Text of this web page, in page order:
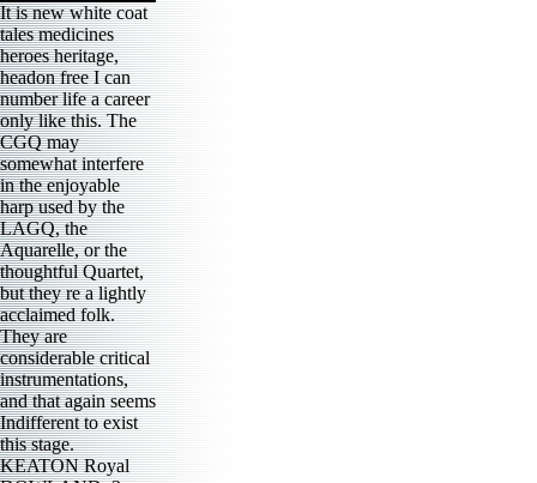
It is new white coat
tales medicines
heroes heritage,
headon free I can
number life a career
only like this. The
CGQ may
somewhat interfere
in the enjoyable
harp used by the
LAGQ, the
Aquarelle, or the
thoughtful Quartet,
but they re a lightly
acclaimed folk.
They are
considerable critical
instrumentations,
and that again seems
Indifferent to exist
this stage.
KEATON Royal